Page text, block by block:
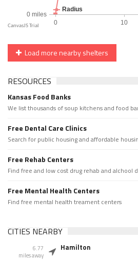
Load more nearby shelters
RESOURCES
Kansas Food Banks
We list thousands of soup kitchens and food
Free Dental Care Clinics
Search for public housing and affordable
Free Rehab Centers
Find free and low cost drug rehab and alchool
Free Mental Health Centers
Find free mental health treament centers
CITIES NEARBY
6.77
miles away
Hamilton